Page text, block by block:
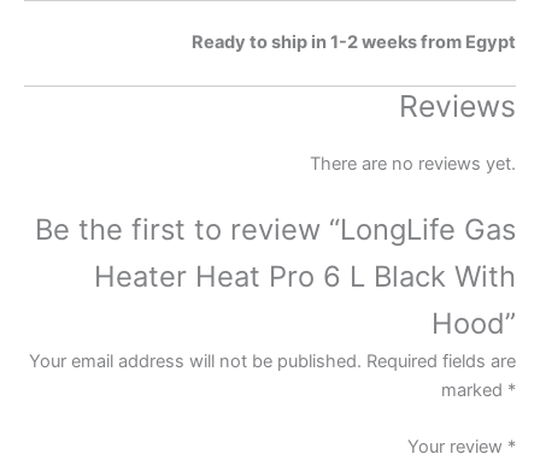
Ready to ship in 1-2 weeks from Egypt
Reviews
There are no reviews yet.
Be the first to review “LongLife Gas
Heater Heat Pro 6 L Black With
Hood”
Your email address will not be published. Required fields are
marked *
Your review *